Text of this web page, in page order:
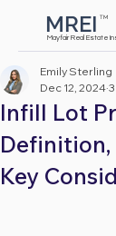
Mayfair Real Estate
TM
MREI
Button
Infill Lot
Definition,
Key
Emily Sterling
Dec 12, 2024